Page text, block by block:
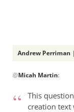
Andrew Perriman
reply
“Why
@Micah Martin:
This
creation text